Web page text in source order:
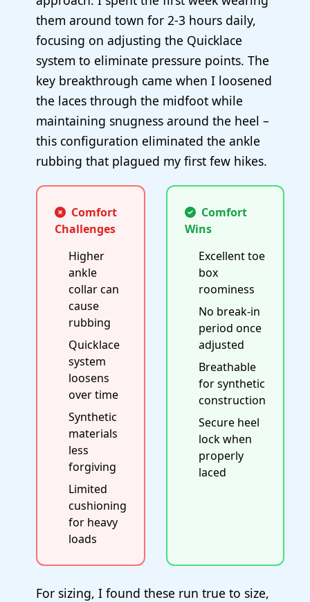
them around town for 2-3 hours daily,
focusing on adjusting the Quicklace
system to eliminate pressure points. The
key breakthrough came when I loosened
the laces through the midfoot while
maintaining snugness around the heel –
this configuration eliminated the ankle
rubbing that plagued my first few hikes.
Comfort
Challenges
Higher
ankle
collar can
cause
rubbing
Quicklace
system
loosens
over time
Synthetic
materials
less
forgiving
Limited
cushioning
for heavy
loads
Comfort
Wins
Excellent toe
box
roominess
No break-in
period once
adjusted
Breathable
for synthetic
construction
Secure heel
lock when
properly
laced
For sizing, I found these run true to size,